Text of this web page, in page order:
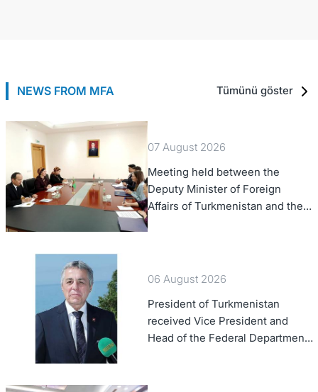
NEWS FROM MFA Tümünü göster
07 August 2026
Meeting held between the
Deputy Minister of Foreign
Affairs of Turkmenistan and the
Chargé d'Affaires a.i. of the
06 August 2026
President of Turkmenistan
received Vice President and
Head of the Federal Department